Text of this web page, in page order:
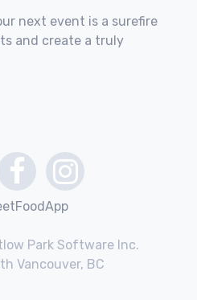
next event is a surefire
and create a truly
Park Software Inc.
Vancouver, BC